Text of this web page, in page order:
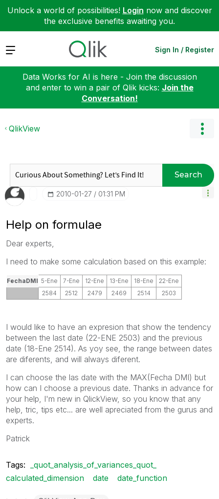
Unlock a world of possibilities! Login now and discover
the exclusive benefits awaiting you.
Expand Sign In / Register
Data Works for AI is here - Join the discussion
and enter to win a pair of Qlik kicks: Join the
Conversation!
QlikView
Search
‎2010-01-27 01:31 PM
Help on formulae
Dear experts,
I need to make some calculation based on this example:
FechaDMI 5-Ene 7-Ene 12-Ene 13-Ene 18-Ene
22-Ene
2584
2512 2479 2469 2514 2503
I would like to have an expresion that show the tendency
between the last date (22-ENE 2503) and the previous
date (18-Ene 2514). As yoy see, the range between dates
are diferents, and will always diferent.
I can choose the las date with the MAX(Fecha DMI) but
how can I choose a previous date. Thanks in advance for
your help, I'm new in QlickView, so you know that any
help, tric, tips etc... are well apreciated from the gurus and
experts.
Patrick
Tags:
_quot_analysis_of_variances_quot_
calculated_dimension
date date_function